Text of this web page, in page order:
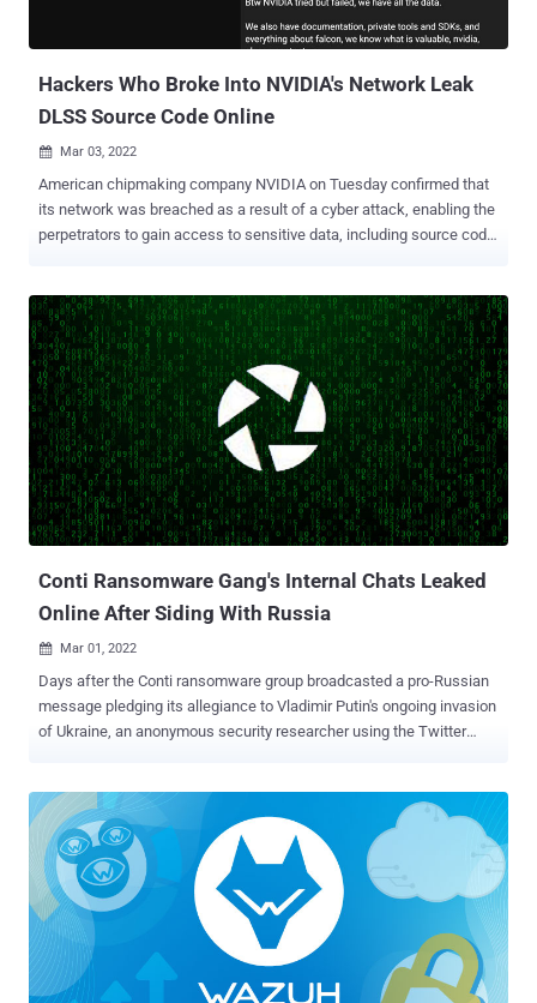
independent security researcher, noted ...
Hackers Who Broke Into NVIDIA's Network Leak
DLSS Source Code Online
 Mar 03, 2022
American chipmaking company NVIDIA on Tuesday confirmed that
its network was breached as a result of a cyber attack, enabling the
perpetrators to gain access to sensitive data, including source code
deployed on the NVIDIA environment or that this is related to the
Russia-Ukraine conflict," the company said in a security notice.
"However, we are aware that the threat actor took employee
passwords and some NVIDIA proprietary information from our
systems and has begun leaking it online." The incident is said to
have come to light on February 23, with the company noting that it's
taken steps to analyze the leaked information and that it's enforcing
all of its employees to change their passwords with immediate
effect. The confirmation comes days after The Telegraph last
week reported that the company is investigating a potential cyber ...
Conti Ransomware Gang's Internal Chats Leaked
Online After Siding With Russia
 Mar 01, 2022
Days after the Conti ransomware group broadcasted a pro-Russian
message pledging its allegiance to Vladimir Putin's ongoing invasion
of Ukraine, an anonymous security researcher using the Twitter
is said to contain 13 months of chat logs between affiliates and
administrators of the Russia-affiliated ransomware group from June
2020 to February 2022, in a move that's expected to offer
unprecedented insight into the criminal enterprise's inner
workings. "Glory to Ukraine," the leaker said in their message. The
shared conversations show that Conti used fake front companies to
attempt to schedule product demos with security firms like
CarbonBlack and Sophos to obtain code signing certificates, with